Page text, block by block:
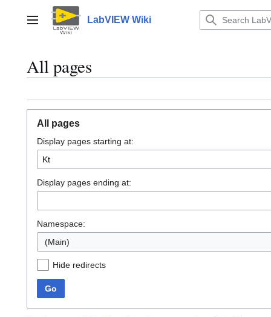
contentMain menu LabVIEW Wiki
All pages
All pages
Display pages starting at:
Display pages ending at:
Namespace:
(Main)
Hide redirects
Go